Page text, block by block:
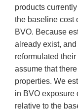
products
the baseline cost
BVO. Because
already exist,
reformulated
assume that
properties. We
in BVO exposure
relative to the